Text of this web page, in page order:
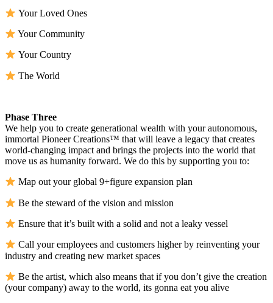
Your Loved Ones
Your Community
Your Country
The World
Phase Three
We help you to create generational wealth with your autonomous,
immortal Pioneer Creations™ that will leave a legacy that creates
world-changing impact and brings the projects into the world that
move us as humanity forward. We do this by supporting you to:
Map out your global 9+figure expansion plan
Be the steward of the vision and mission
Ensure that it’s built with a solid and not a leaky vessel
Call your employees and customers higher by reinventing your
industry and creating new market spaces
Be the artist, which also means that if you don’t give the creation
(your company) away to the world, its gonna eat you alive